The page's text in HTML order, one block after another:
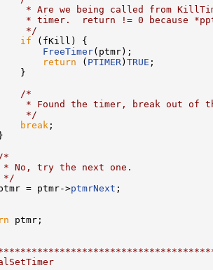
* Are we being called from
* timer.  return != 0 because
*/
if (fKill) {
FreeTimer(ptmr);
return ( PTIMER ) TRUE ;
}
/*
* Found the timer, break out of
*/
break ;
/*
* No, try the next one.
*/
= ptmr->ptmrNext ;
ptmr;